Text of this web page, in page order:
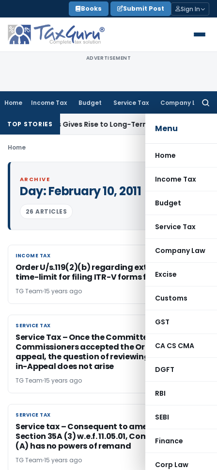
to
content
Books Submit Post Sign In
ADVERTISEMENT
Home Income Tax Budget Service Tax Company Law
Menu
Home
Income Tax
Budget
Service Tax
Company Law
Excise
Customs
GST
CA CS CMA
DGFT
RBI
SEBI
Finance
Corp Law
TOP STORIES
Options Gives Rise to Long-Term Capital Gains, Not
Home
ARCHIVE
Day:February 10, 2011
26 ARTICLES
INCOME TAX
INCOME TAX
Order U/s.119(2)(b) regarding extension of
time-limit for filing ITR-V forms for A.Y. 2010-11
TG Team 15 years ago
SERVICE TAX
SERVICE TAX
Service Tax – Once the Committee of
Commissioners accepted the Order-in-
appeal, the question of reviewing the Order-
in-Appeal does not arise
TG Team 15 years ago
SERVICE TAX
SERVICE TAX
Service tax – Consequent to amendment of
Section 35A (3) w.e.f. 11.05.01, Commissioner
(A) has no powers of remand
TG Team 15 years ago